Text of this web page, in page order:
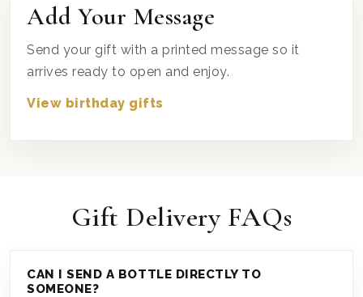
Add Your Message
Send your gift with a printed message so it
arrives ready to open and enjoy.
View birthday gifts
Gift Delivery FAQs
CAN I SEND A BOTTLE DIRECTLY TO
SOMEONE?